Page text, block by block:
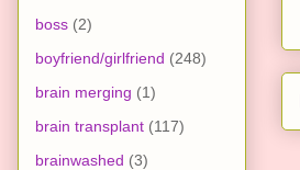
boss (2)
boyfriend/girlfriend (248)
brain merging (1)
brain transplant (117)
brainwashed (3)